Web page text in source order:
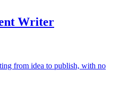
Writer
from idea to publish, with no